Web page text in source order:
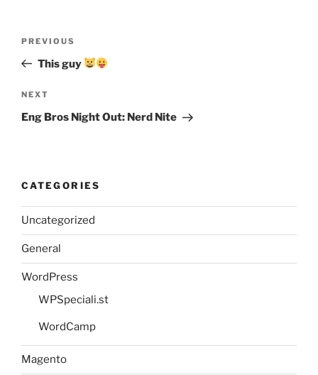
Previous
Post
PREVIOUS
This guy
Next
Post
NEXT
Eng Bros Night Out: Nerd Nite
CATEGORIES
Uncategorized
General
WordPress
WPSpeciali.st
WordCamp
Magento